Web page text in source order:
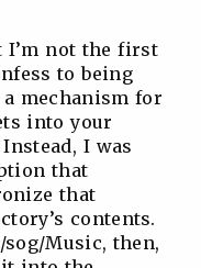
I’m not the first
to being
mechanism for
into your
I was
that
that
contents.
Music, then,